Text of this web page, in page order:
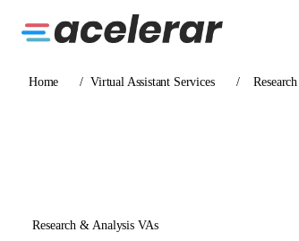
Home / Virtual Assistant Services /
Research & Analysis VAs